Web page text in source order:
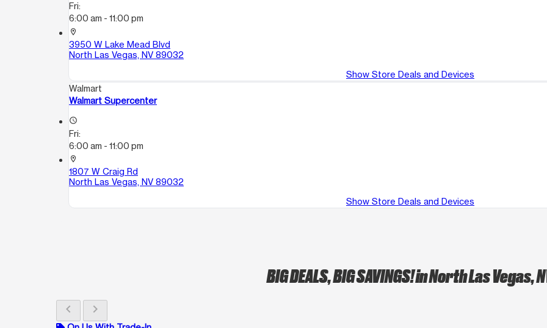
Fri:
6:00 am - 11:00 pm
location_on
3950 W Lake Mead Blvd
North Las Vegas, NV 89032
Show Store Deals and Devices
Walmart
Walmart Supercenter
access_time
Fri:
6:00 am - 11:00 pm
location_on
1807 W Craig Rd
North Las Vegas, NV 89032
Show Store Deals and Devices
BIG DEALS, BIG SAVINGS!in North Las Vegas,
chevron_left chevron_right